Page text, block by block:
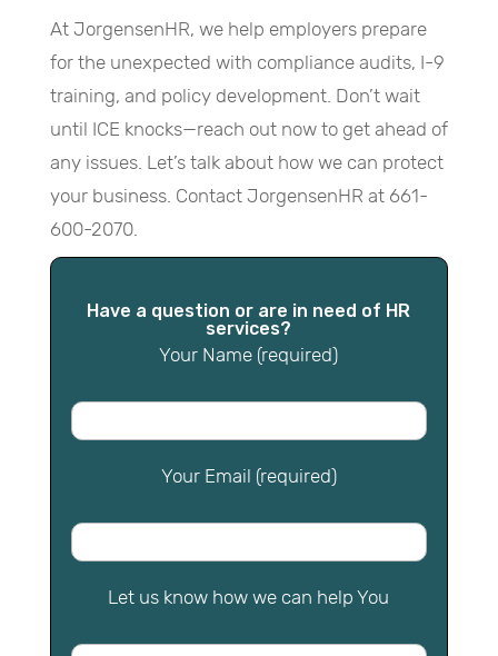
At JorgensenHR, we help employers prepare
for the unexpected with compliance audits, I-9
training, and policy development. Don’t wait
until ICE knocks—reach out now to get ahead of
any issues. Let’s talk about how we can protect
your business. Contact JorgensenHR at 661-
600-2070.
Have a question or are in need of HR
services?
Your Name (required)
Your Email (required)
Let us know how we can help You